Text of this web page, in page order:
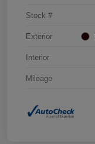
Stock #
Exterior
Interior
Mileage